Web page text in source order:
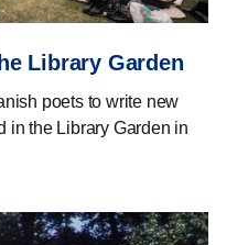
Library Garden
poets to write new
in the Library Garden in